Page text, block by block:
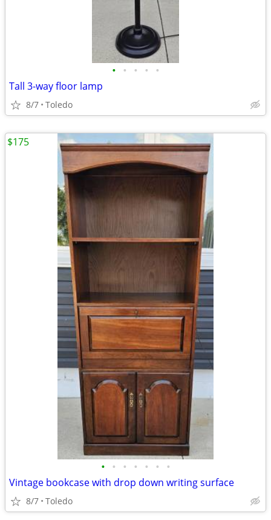
• • • • •
Tall 3-way floor lamp
8/7 Toledo
• • • • • • •
Vintage bookcase with drop down writing surface
8/7 Toledo
$175